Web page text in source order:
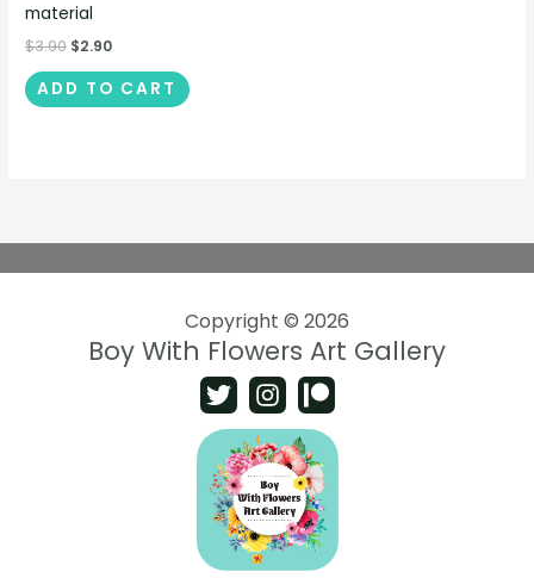
material
$3.90 $2.90
ADD TO CART
Copyright © 2026
Boy With Flowers Art Gallery